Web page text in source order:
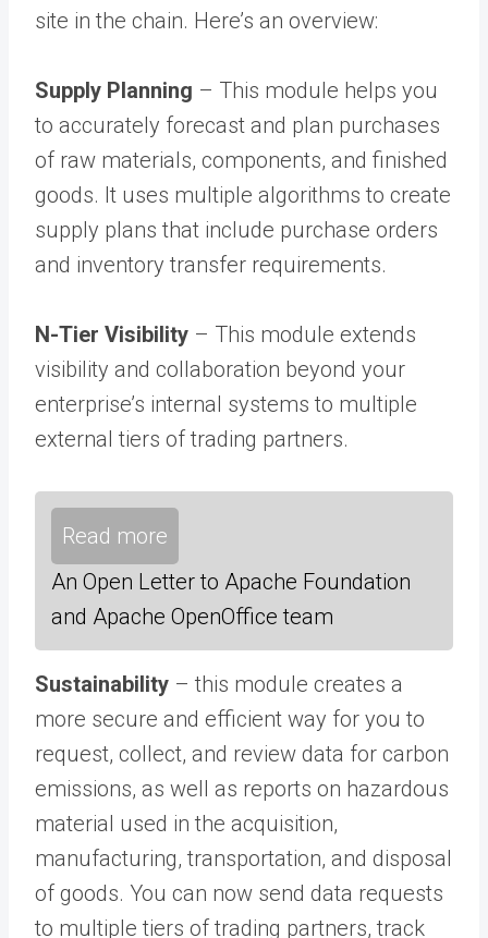
site in the chain. Here’s an overview:
Supply Planning – This module helps you
to accurately forecast and plan purchases
of raw materials, components, and finished
goods. It uses multiple algorithms to create
supply plans that include purchase orders
and inventory transfer requirements.
N-Tier Visibility – This module extends
visibility and collaboration beyond your
enterprise’s internal systems to multiple
external tiers of trading partners.
Read more
An Open Letter to Apache Foundation
and Apache OpenOffice team
Sustainability – this module creates a
more secure and efficient way for you to
request, collect, and review data for carbon
emissions, as well as reports on hazardous
material used in the acquisition,
manufacturing, transportation, and disposal
of goods. You can now send data requests
to multiple tiers of trading partners, track